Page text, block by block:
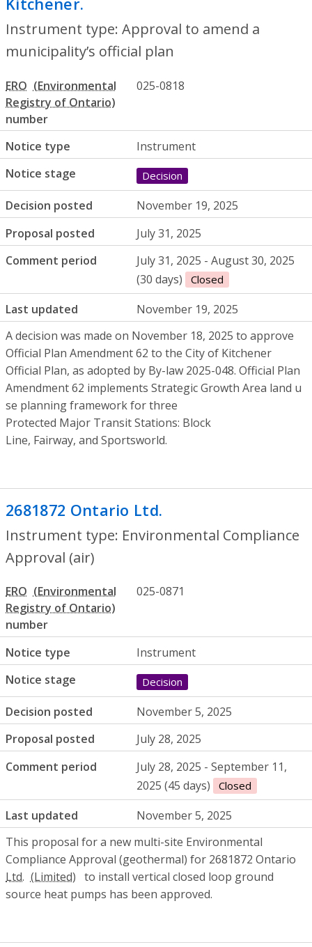
Instrument type: Approval to amend a
municipality’s official plan
ERO
number
025-0818
Notice type
Instrument
Notice stage
Decision
Decision posted
November 19, 2025
Proposal posted
July 31, 2025
Comment period
July 31, 2025 - August 30, 2025
(30 days)
Closed
Last updated
November 19, 2025
A decision was made on November 18, 2025 to approve
Official Plan Amendment 62 to the City of Kitchener
Official Plan, as adopted by By-law 2025-048. Official Plan
Amendment 62 implements Strategic Growth Area land u
se planning framework for three
Protected Major Transit Stations: Block
Line, Fairway, and Sportsworld.
2681872 Ontario Ltd.
Instrument type: Environmental Compliance
Approval (air)
ERO
number
025-0871
Notice type
Instrument
Notice stage
Decision
Decision posted
November 5, 2025
Proposal posted
July 28, 2025
Comment period
July 28, 2025 - September 11,
2025 (45 days)
Closed
Last updated
November 5, 2025
This proposal for a new multi-site Environmental
Compliance Approval (geothermal) for 2681872 Ontario
Ltd.
to install vertical closed loop ground
source heat pumps has been approved.